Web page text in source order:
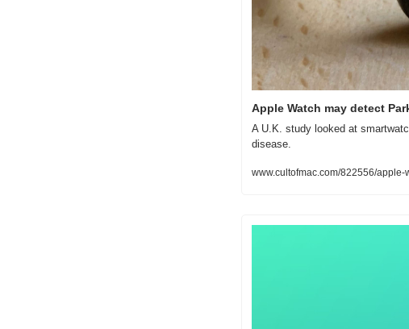
Apple Watch may detect
A U.K. study looked at
disease.
www.cultofmac.com/822556/